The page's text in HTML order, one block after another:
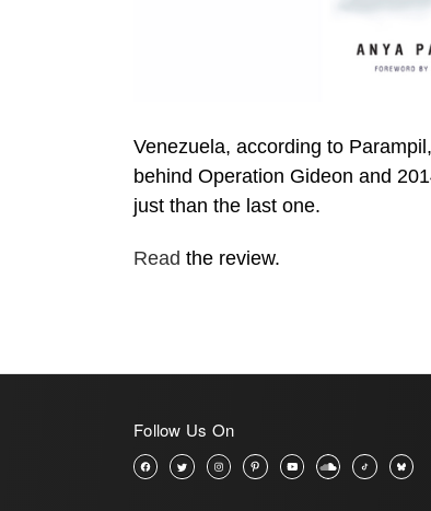
Venezuela, according to
behind Operation Gideon and
just than the last one.
Read the review.
Follow Us On